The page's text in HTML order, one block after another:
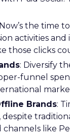
the time
activities and
those clicks
: Diversify
funnel
Brands:
despite
channels like